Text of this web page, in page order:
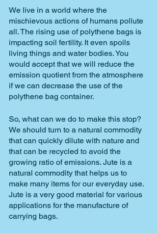
We live in a world where the
mischievous actions of humans pollute
all. The rising use of polythene bags is
impacting soil fertility. It even spoils
living things and water bodies. You
would accept that we will reduce the
emission quotient from the atmosphere
if we can decrease the use of the
polythene bag container.
So, what can we do to make this stop?
We should turn to a natural commodity
that can quickly dilute with nature and
that can be recycled to avoid the
growing ratio of emissions. Jute is a
natural commodity that helps us to
make many items for our everyday use.
Jute is a very good material for various
applications for the manufacture of
carrying bags.